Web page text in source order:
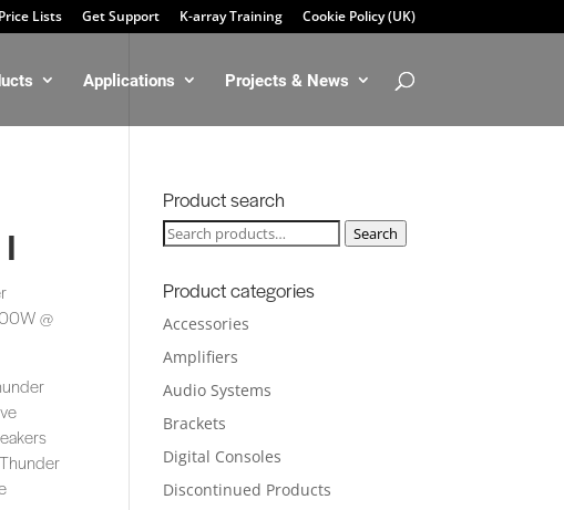
Price Lists Get Support K-array Training Cookie Policy (UK)
Applications Projects & News
@
Product search
Search
Search
Product categories
Accessories
Amplifiers
Audio Systems
Brackets
Digital Consoles
Discontinued Products